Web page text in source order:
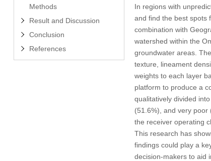
Methods
Result and Discussion
Conclusion
References
In regions with
and find the best spots
combination with
watershed within the
groundwater areas.
texture, lineament
weights to each layer
platform to produce a
qualitatively divided
(51.6%), and very
the receiver operating
This research has
findings could play a
decision-makers to aid